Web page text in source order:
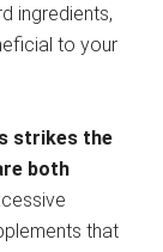
ingredients,
to your
strikes the
both
that